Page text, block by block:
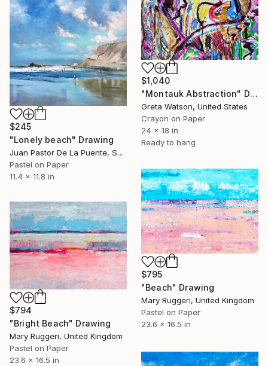
$1,040
"Montauk Abstraction" Drawing
Greta Watson, United States
Crayon on Paper
24 x 18 in
Ready to hang
$245
"Lonely beach" Drawing
Juan Pastor De La Puente, Spain
Pastel on Paper
11.4 x 11.8 in
$795
"Beach" Drawing
Mary Ruggeri, United Kingdom
Pastel on Paper
23.6 x 16.5 in
$794
"Bright Beach" Drawing
Mary Ruggeri, United Kingdom
Pastel on Paper
23.6 x 16.5 in